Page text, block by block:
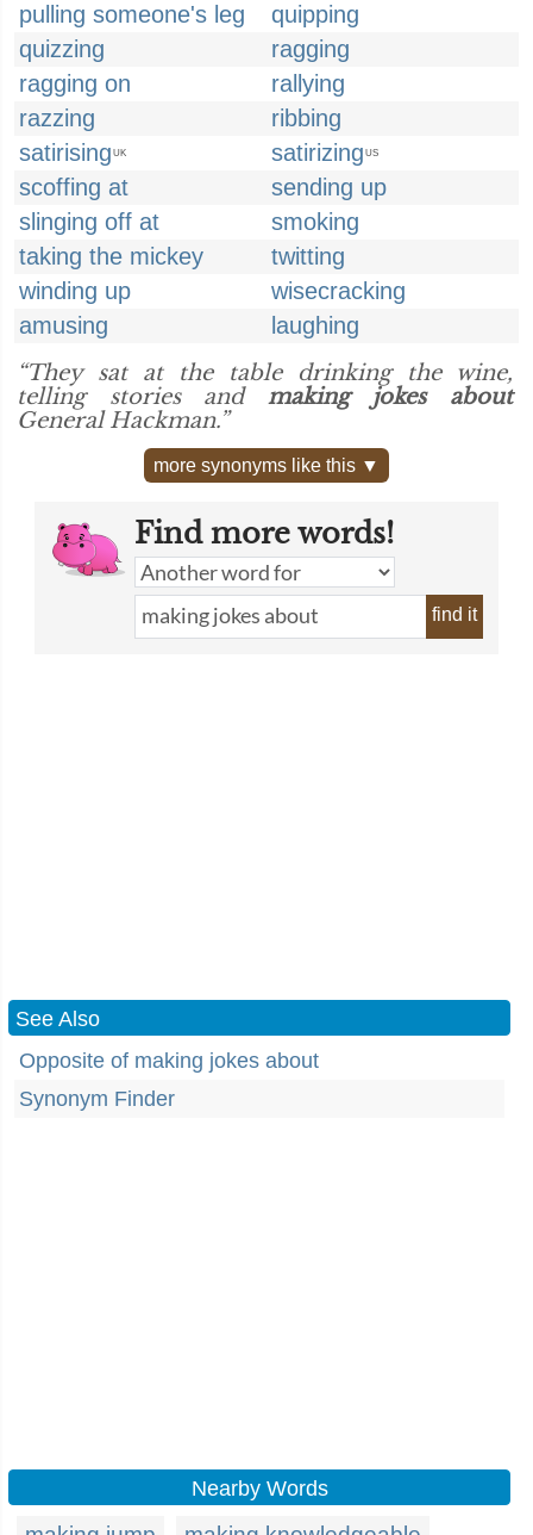
pulling someone's leg
quipping
quizzing
ragging
ragging on
rallying
razzing
ribbing
satirising UK satirizing US
scoffing at
sending up
slinging off at
smoking
taking the mickey
twitting
winding up
wisecracking
amusing
laughing
“They sat at the table drinking the wine,
telling stories and making jokes about
General Hackman.”
more synonyms like this ▼
Find more words!
find it
See Also
Opposite of making jokes about
Synonym Finder
Nearby Words